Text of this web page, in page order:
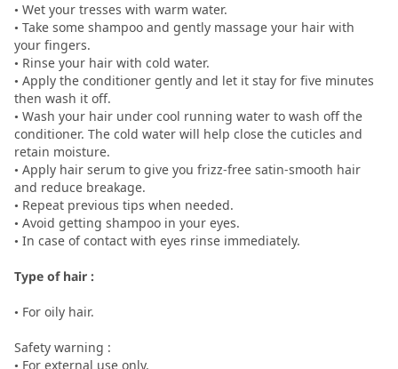
• Wet your tresses with warm water.
• Take some shampoo and gently massage your hair with
your fingers.
• Rinse your hair with cold water.
• Apply the conditioner gently and let it stay for five minutes
then wash it off.
• Wash your hair under cool running water to wash off the
conditioner. The cold water will help close the cuticles and
retain moisture.
• Apply hair serum to give you frizz-free satin-smooth hair
and reduce breakage.
• Repeat previous tips when needed.
• Avoid getting shampoo in your eyes.
• In case of contact with eyes rinse immediately.
Type of hair :
• For oily hair.
Safety warning :
• For external use only.